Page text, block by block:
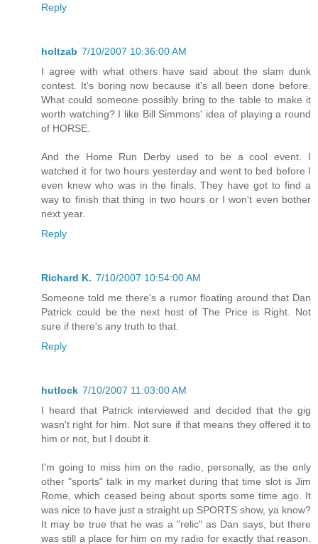
Reply
holtzab 7/10/2007 10:36:00 AM
I agree with what others have said about the slam dunk
contest. It's boring now because it's all been done before.
What could someone possibly bring to the table to make it
worth watching? I like Bill Simmons' idea of playing a round
of HORSE.
And the Home Run Derby used to be a cool event. I
watched it for two hours yesterday and went to bed before I
even knew who was in the finals. They have got to find a
way to finish that thing in two hours or I won't even bother
next year.
Reply
Richard K. 7/10/2007 10:54:00 AM
Someone told me there's a rumor floating around that Dan
Patrick could be the next host of The Price is Right. Not
sure if there's any truth to that.
Reply
hutlock 7/10/2007 11:03:00 AM
I heard that Patrick interviewed and decided that the gig
wasn't right for him. Not sure if that means they offered it to
him or not, but I doubt it.
I'm going to miss him on the radio, personally, as the only
other "sports" talk in my market during that time slot is Jim
Rome, which ceased being about sports some time ago. It
was nice to have just a straight up SPORTS show, ya know?
It may be true that he was a "relic" as Dan says, but there
was still a place for him on my radio for exactly that reason.